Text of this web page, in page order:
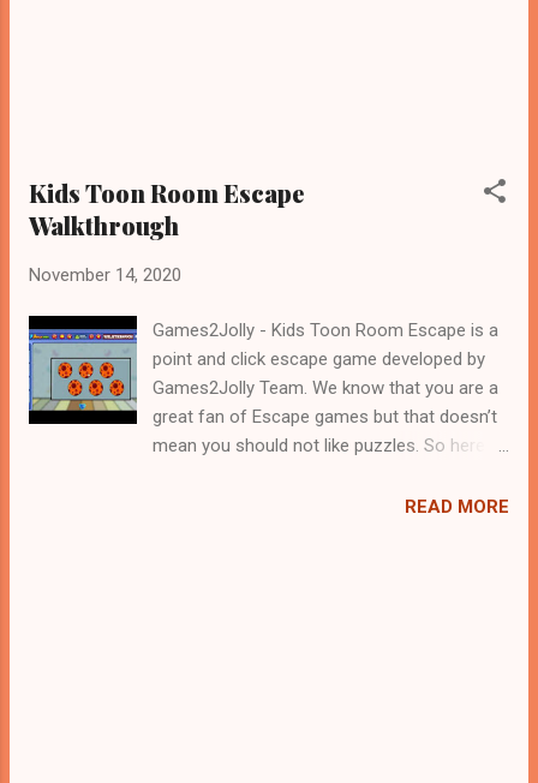
Kids Toon Room Escape
Walkthrough
November 14, 2020
Games2Jolly - Kids Toon Room Escape is a
point and click escape game developed by
Games2Jolly Team. We know that you are a
great fan of Escape games but that doesn’t
mean you should not like puzzles. So here
cocktail with an essence of both Puzzles
READ MORE